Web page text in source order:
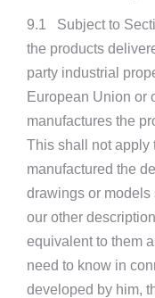
9.1 Subject to
the products
party industrial
European Union or
manufactures the
This shall not apply
manufactured the
drawings or models
our other
equivalent to them
need to know in
developed by him,